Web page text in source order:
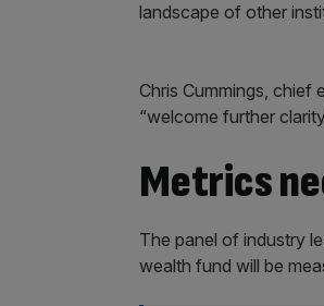
landscape of other
Chris Cummings,
“welcome further
Metrics
The panel of industry
wealth fund will be